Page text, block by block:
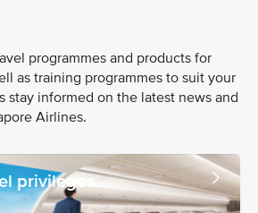
programmes and products for
as training programmes to suit your
stay informed on the latest news and
Airlines.
privileges